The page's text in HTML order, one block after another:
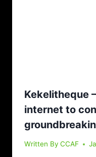
Kekelitheque
internet to
Written By CCAF